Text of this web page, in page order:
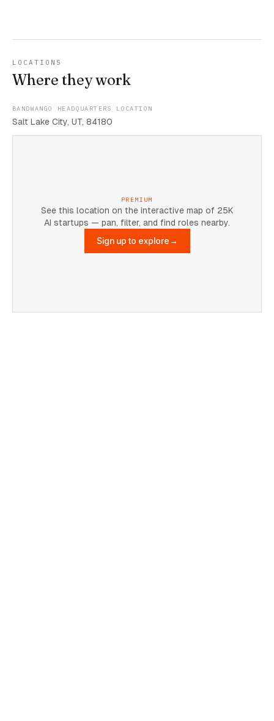
LOCATIONS
Where they work
BANDWANGO HEADQUARTERS LOCATION
Salt Lake City, UT, 84180
PREMIUM
See this location on the interactive map of 25K
AI startups — pan, filter, and find roles nearby.
Sign up to explore→